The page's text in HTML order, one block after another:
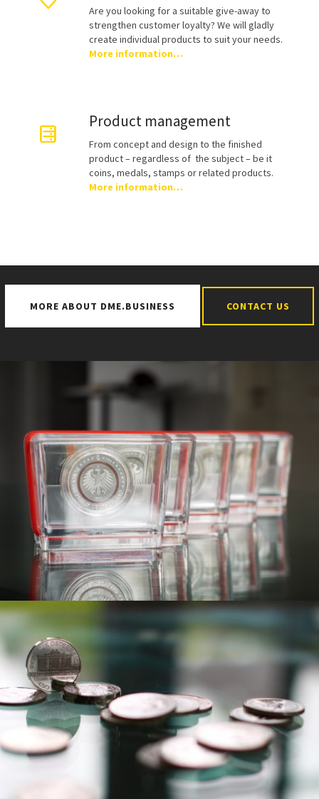
Are you looking for a suitable give-away to
strengthen customer loyalty? We will gladly
create individual products to suit your needs.
More information…
Product management
From concept and design to the finished
product – regardless of the subject – be it
coins, medals, stamps or related products.
More information…
MORE ABOUT DME.BUSINESS CONTACT US